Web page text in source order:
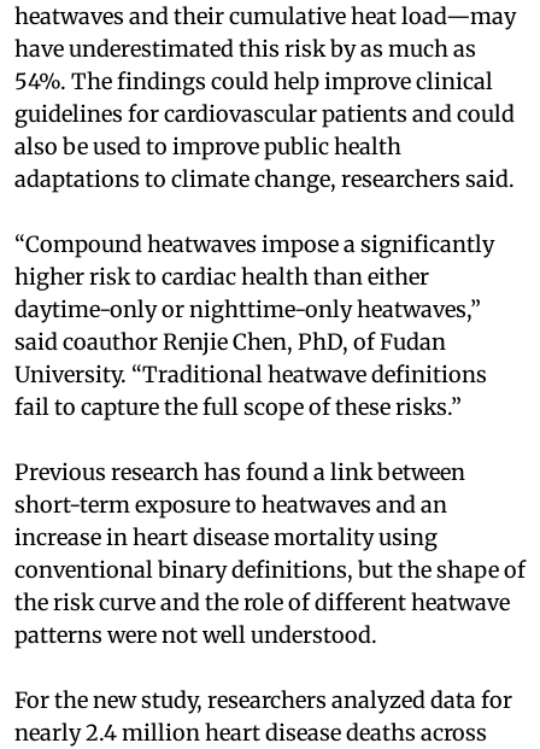
heatwaves and their cumulative heat load—may
have underestimated this risk by as much as
54%. The findings could help improve clinical
guidelines for cardiovascular patients and could
also be used to improve public health
adaptations to climate change, researchers said.
“Compound heatwaves impose a significantly
higher risk to cardiac health than either
daytime-only or nighttime-only heatwaves,”
said coauthor Renjie Chen, PhD, of Fudan
University. “Traditional heatwave definitions
fail to capture the full scope of these risks.”
Previous research has found a link between
short-term exposure to heatwaves and an
increase in heart disease mortality using
conventional binary definitions, but the shape of
the risk curve and the role of different heatwave
patterns were not well understood.
For the new study, researchers analyzed data for
nearly 2.4 million heart disease deaths across